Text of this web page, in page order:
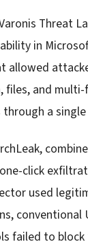
Threat
in
allowed
files, and
a
click
used
conventional
failed to block